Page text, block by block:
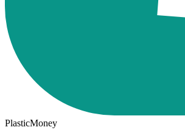
PlasticMoney